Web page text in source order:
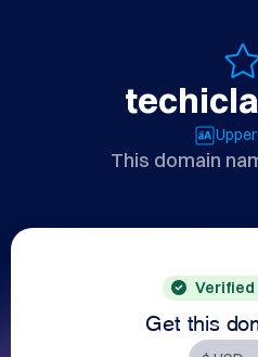
This domain
Verified
Get this